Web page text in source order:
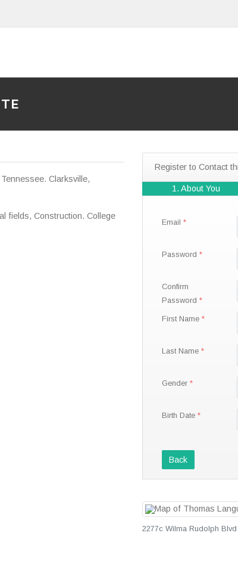
Clarksville,
fields, Construction. College
Register to Contact
1. About You
Email
Password
Confirm
Password
First Name
Last Name
Gender
Birth Date
Back
2277c Wilma Rudolph Blvd